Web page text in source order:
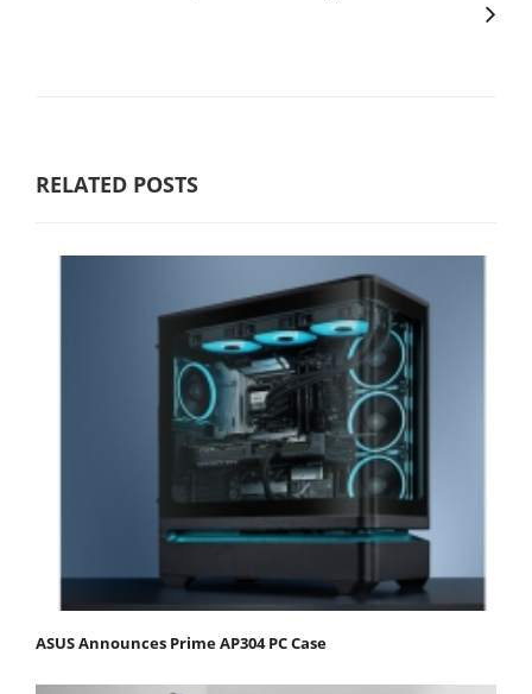
RELATED POSTS
ASUS Announces Prime AP304 PC Case